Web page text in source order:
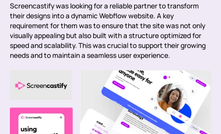
Screencastify was looking for a reliable partner to transform
their designs into a dynamic Webflow website. A key
requirement for them was to ensure that the site was not only
visually appealing but also built with a structure optimized for
speed and scalability. This was crucial to support their growing
needs and to maintain a seamless user experience.